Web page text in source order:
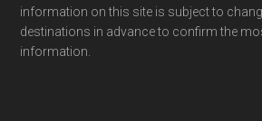
information on this site is subject to
destinations in advance to confirm the
information.